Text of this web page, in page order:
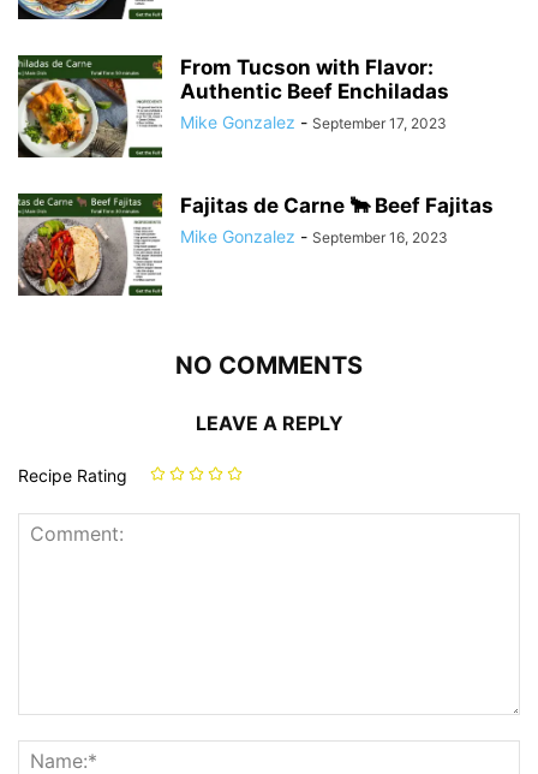
From Tucson with Flavor:
Authentic Beef Enchiladas
Mike Gonzalez - September 17, 2023
Fajitas de Carne 🐂 Beef Fajitas
Mike Gonzalez - September 16, 2023
NO COMMENTS
LEAVE A REPLY
Recipe Rating